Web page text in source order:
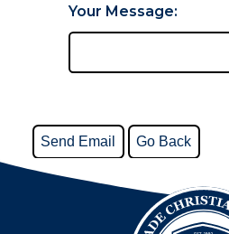
Your Message: